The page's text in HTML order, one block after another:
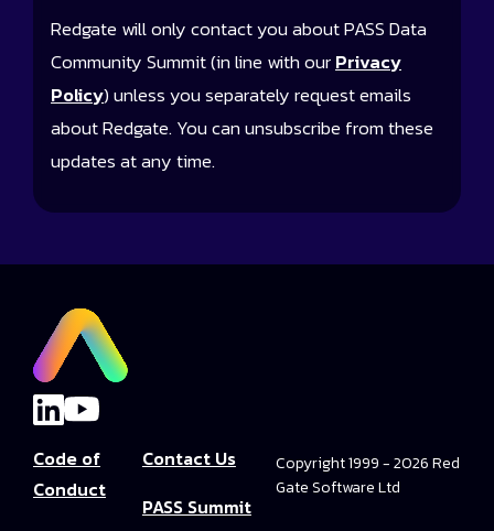
Redgate will only contact you about PASS Data
Community Summit (in line with ourPrivacy
Policy) unless you separately request emails
about Redgate. You can unsubscribe from these
updates at any time.
Code of
Conduct
Contact Us
PASS Summit
Copyright 1999 - 2026 Red
Gate Software Ltd